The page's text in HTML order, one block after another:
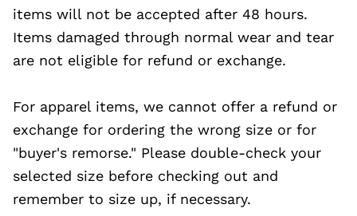
items will not be accepted after 48 hours.
Items damaged through normal wear and tear
are not eligible for refund or exchange.
For apparel items, we cannot offer a refund or
exchange for ordering the wrong size or for
"buyer's remorse." Please double-check your
selected size before checking out and
remember to size up, if necessary.